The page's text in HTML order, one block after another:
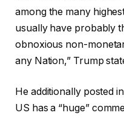
among the many
usually have probably
obnoxious non-
any Nation,” Trump
He additionally posted
US has a “huge”